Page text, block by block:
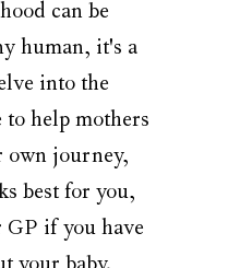
can be
human, it's a
into the
to help mothers
own journey,
best for you,
if you have